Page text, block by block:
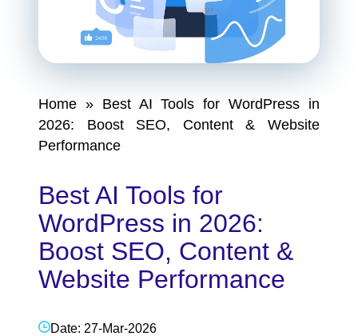
Home » Best AI Tools for WordPress in
2026: Boost SEO, Content & Website
Performance
Best AI Tools for
WordPress in 2026:
Boost SEO, Content &
Website Performance
Date: 27-Mar-2026